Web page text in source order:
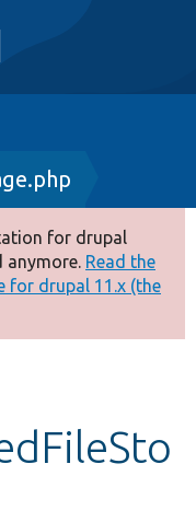
for drupal
anymore. Read the
for drupal 11.x (the